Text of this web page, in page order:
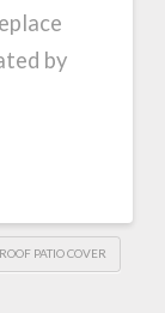
by
PATIO COVER